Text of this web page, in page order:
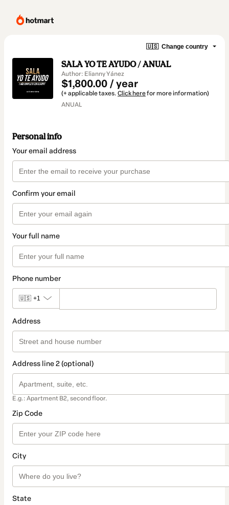
🇺🇸 Change country
SALA YO TE AYUDO / ANUAL
Author: Elianny Yánez
$1,800.00 / year
(+ applicable taxes. Click herefor more information)
ANUAL
Personal info
Your email address
Confirm your email
Your full name
Phone number
🇺🇸 +1
Address
Address line 2 (optional)
E.g.: Apartment B2, second floor.
Zip Code
City
State